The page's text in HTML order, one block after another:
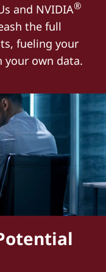
and NVIDIA®
the full
fueling your
your own data.